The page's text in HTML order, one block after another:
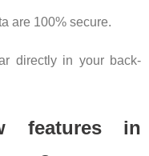
are 100% secure.
directly in your back-
features in